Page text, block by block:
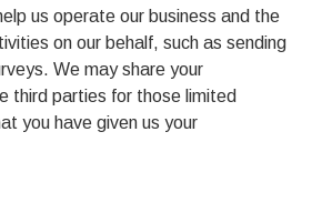
us operate our business and the
on our behalf, such as sending
We may share your
third parties for those limited
you have given us your